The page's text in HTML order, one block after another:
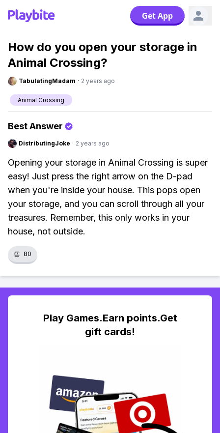
Get App
How do you open your storage in
Animal Crossing?
TabulatingMadam · 2 years ago
Animal Crossing
Best Answer
DistributingJoke · 2 years ago
Opening your storage in Animal Crossing is super
easy! Just press the right arrow on the D-pad
when you're inside your house. This pops open
your storage, and you can scroll through all your
treasures. Remember, this only works in your
house, not outside.
👏 80
Play Games.Earn points.Get
gift cards!